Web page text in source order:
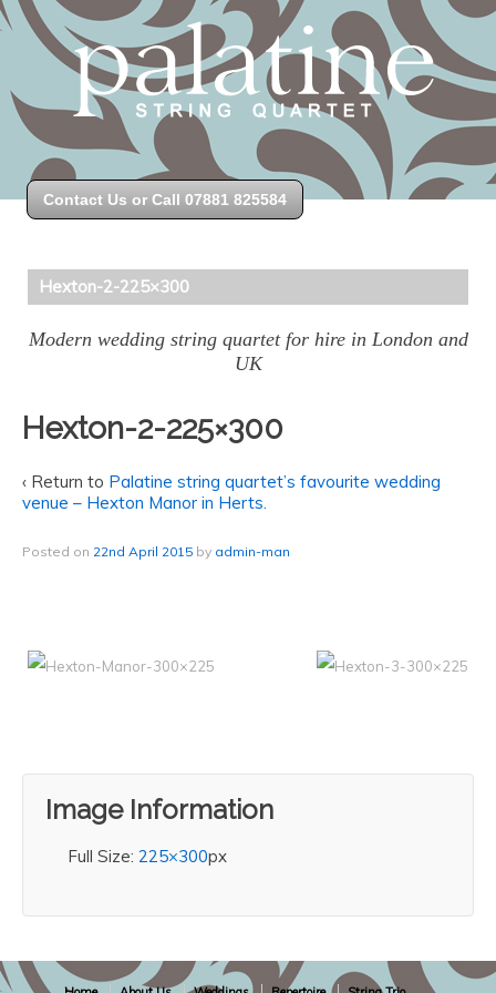
Contact Us or Call 07881 825584
Hexton-2-225×300
Modern wedding string quartet for hire in London and
UK
Hexton-2-225×300
‹ Return to Palatine string quartet’s favourite wedding
venue – Hexton Manor in Herts.
Posted on 22nd April 2015 by admin-man
Image Information
Full Size: 225×300px